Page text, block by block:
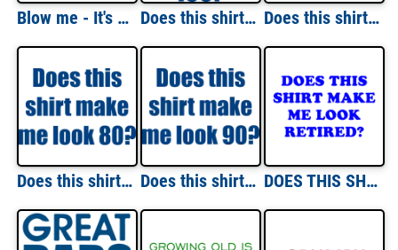
Blow me - It's my birthday - happy birthday t-shirt Does this shirt make me look 100? Hundred 100 birthday T-Shirt Does this shirt make me look 70? Seventy 70 birthday T-Shirt
Does this shirt make me look 80? Eighty 80 birthday T-Shirt Does this shirt make me look 90? Ninety 90 birthday T-Shirt DOES THIS SHIRT MAKE ME LOOK RETIRED? Shirt